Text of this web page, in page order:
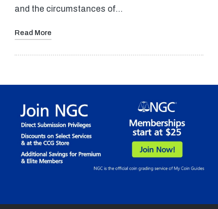
and the circumstances of…
Read More